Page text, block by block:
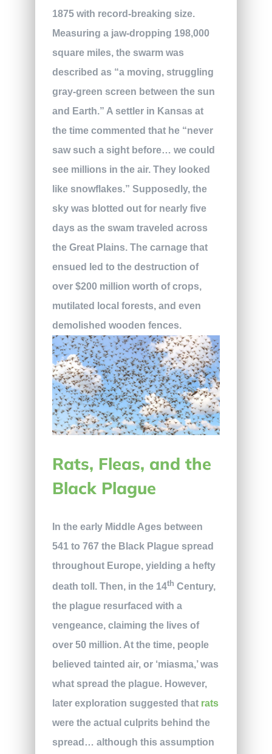
1875 with record-breaking size.
Measuring a jaw-dropping 198,000
square miles, the swarm was
described as “a moving, struggling
gray-green screen between the sun
and Earth.” A settler in Kansas at
the time commented that he “never
saw such a sight before… we could
see millions in the air. They looked
like snowflakes.” Supposedly, the
sky was blotted out for nearly five
days as the swam traveled across
the Great Plains. The carnage that
ensued led to the destruction of
over $200 million worth of crops,
mutilated local forests, and even
demolished wooden fences.
Rats, Fleas, and the
Black Plague
In the early Middle Ages between
541 to 767 the Black Plague spread
throughout Europe, yielding a hefty
death toll. Then, in the 14th Century,
the plague resurfaced with a
vengeance, claiming the lives of
over 50 million. At the time, people
believed tainted air, or ‘miasma,’ was
what spread the plague. However,
later exploration suggested that rats
were the actual culprits behind the
spread… although this assumption